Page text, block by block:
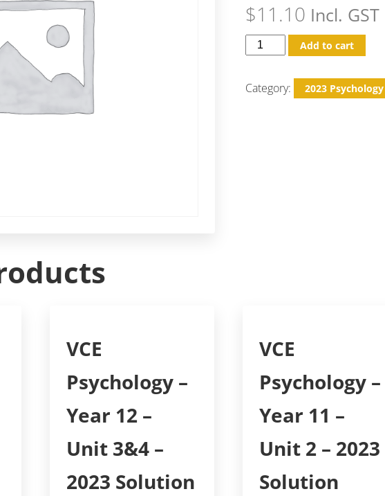
$11.10 Incl. GST
Add to cart
Category: 2023
VCE
Psychology –
Year 12 –
Unit 3&4 –
2023 Solution
VCE
Psychology –
Year 11 –
Unit 2 – 2023
Solution